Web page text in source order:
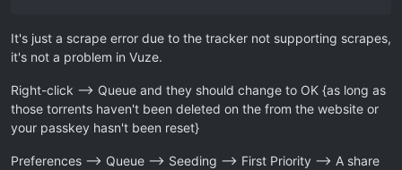
It's just a scrape error due to the tracker not supporting scrapes,
it's not a problem in Vuze.
Right-click –> Queue and they should change to OK {as long as
those torrents haven't been deleted on the from the website or
your passkey hasn't been reset}
Preferences --> Queue --> Seeding --> First Priority --> A share